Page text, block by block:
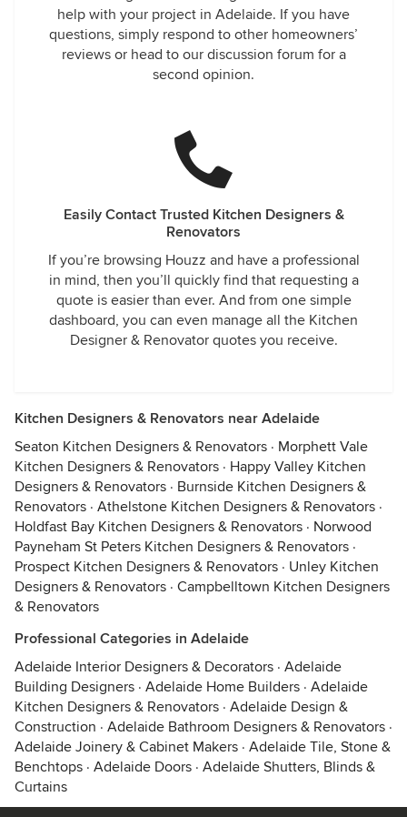
help with your project in Adelaide. If you have
questions, simply respond to other homeowners’
reviews or head to our discussion forum for a
second opinion.
Easily Contact Trusted Kitchen Designers &
Renovators
If you’re browsing Houzz and have a professional
in mind, then you’ll quickly find that requesting a
quote is easier than ever. And from one simple
dashboard, you can even manage all the Kitchen
Designer & Renovator quotes you receive.
Kitchen Designers & Renovators near Adelaide
Seaton Kitchen Designers & Renovators · Morphett Vale
Kitchen Designers & Renovators · Happy Valley Kitchen
Designers & Renovators · Burnside Kitchen Designers &
Renovators · Athelstone Kitchen Designers & Renovators ·
Holdfast Bay Kitchen Designers & Renovators · Norwood
Payneham St Peters Kitchen Designers & Renovators ·
Prospect Kitchen Designers & Renovators · Unley Kitchen
Designers & Renovators · Campbelltown Kitchen Designers
& Renovators
Professional Categories in Adelaide
Adelaide Interior Designers & Decorators · Adelaide
Building Designers · Adelaide Home Builders · Adelaide
Kitchen Designers & Renovators · Adelaide Design &
Construction · Adelaide Bathroom Designers & Renovators ·
Adelaide Joinery & Cabinet Makers · Adelaide Tile, Stone &
Benchtops · Adelaide Doors · Adelaide Shutters, Blinds &
Curtains